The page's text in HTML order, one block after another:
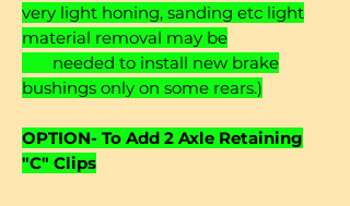
very light honing, sanding etc light
material removal may be
needed to install new brake
bushings only on some rears.)
OPTION- To Add 2 Axle Retaining
"C" Clips